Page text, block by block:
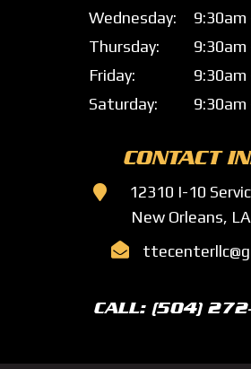
Wednesday:
9:30am
Thursday:
9:30am
Friday:
9:30am
Saturday:
9:30am
CONTACT

12310 I-10
New Orleans,

CALL: (504)